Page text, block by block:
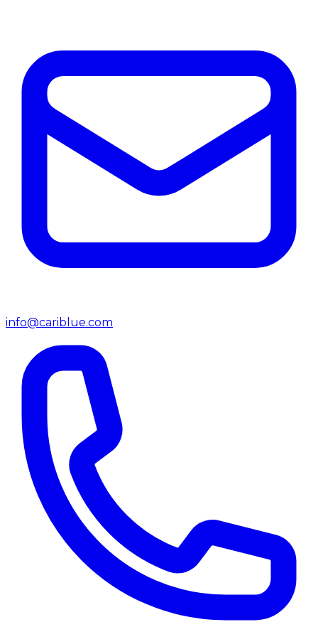
info@cariblue.com